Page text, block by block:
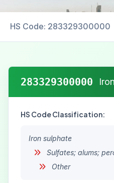
HS Code: 283329300000
283329300000
HS Code Classification:
Iron sulphate
Sulfates; alums;
Other